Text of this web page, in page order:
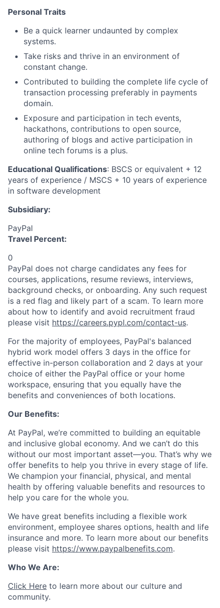
Personal Traits
Be a quick learner undaunted by complex
systems.
Take risks and thrive in an environment of
constant change.
Contributed to building the complete life cycle of
transaction processing preferably in payments
domain.
Exposure and participation in tech events,
hackathons, contributions to open source,
authoring of blogs and active participation in
online tech forums is a plus.
Educational Qualifications: BSCS or equivalent + 12
years of experience / MSCS + 10 years of experience
in software development
Subsidiary:
PayPal
Travel Percent:
0
PayPal does not charge candidates any fees for
courses, applications, resume reviews, interviews,
background checks, or onboarding. Any such request
is a red flag and likely part of a scam. To learn more
about how to identify and avoid recruitment fraud
please visit https://careers.pypl.com/contact-us.
For the majority of employees, PayPal's balanced
hybrid work model offers 3 days in the office for
effective in-person collaboration and 2 days at your
choice of either the PayPal office or your home
workspace, ensuring that you equally have the
benefits and conveniences of both locations.
Our Benefits:
At PayPal, we’re committed to building an equitable
and inclusive global economy. And we can’t do this
without our most important asset—you. That’s why we
offer benefits to help you thrive in every stage of life.
We champion your financial, physical, and mental
health by offering valuable benefits and resources to
help you care for the whole you.
We have great benefits including a flexible work
environment, employee shares options, health and life
insurance and more. To learn more about our benefits
please visit https://www.paypalbenefits.com.
Who We Are:
Click Here to learn more about our culture and
community.